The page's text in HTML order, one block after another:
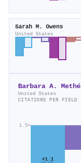
Sarah M. Owens
United States
Barbara A. Methé
United States
CITATIONS PER FIELD
1.5×
×1.1